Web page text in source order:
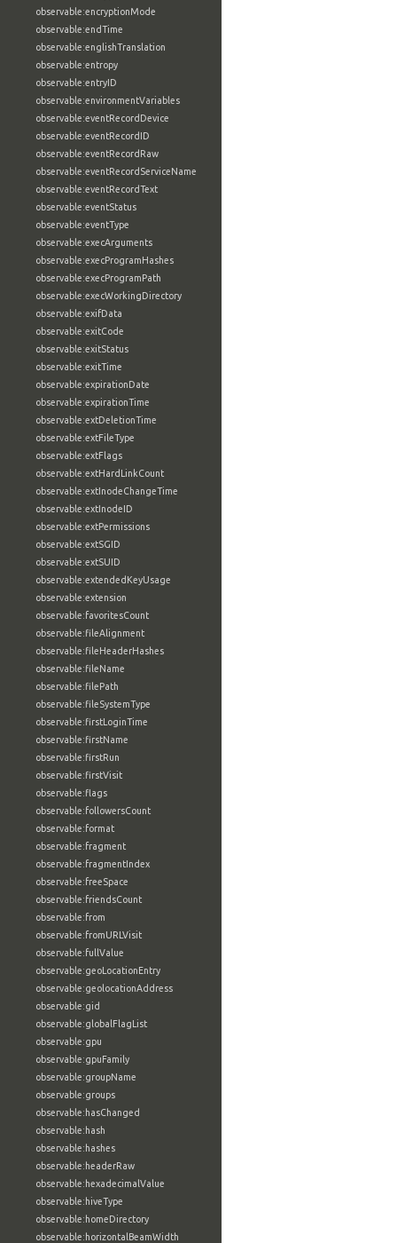
observable:encryptionMode
observable:endTime
observable:englishTranslation
observable:entropy
observable:entryID
observable:environmentVariables
observable:eventRecordDevice
observable:eventRecordID
observable:eventRecordRaw
observable:eventRecordServiceName
observable:eventRecordText
observable:eventStatus
observable:eventType
observable:execArguments
observable:execProgramHashes
observable:execProgramPath
observable:execWorkingDirectory
observable:exifData
observable:exitCode
observable:exitStatus
observable:exitTime
observable:expirationDate
observable:expirationTime
observable:extDeletionTime
observable:extFileType
observable:extFlags
observable:extHardLinkCount
observable:extInodeChangeTime
observable:extInodeID
observable:extPermissions
observable:extSGID
observable:extSUID
observable:extendedKeyUsage
observable:extension
observable:favoritesCount
observable:fileAlignment
observable:fileHeaderHashes
observable:fileName
observable:filePath
observable:fileSystemType
observable:firstLoginTime
observable:firstName
observable:firstRun
observable:firstVisit
observable:flags
observable:followersCount
observable:format
observable:fragment
observable:fragmentIndex
observable:freeSpace
observable:friendsCount
observable:from
observable:fromURLVisit
observable:fullValue
observable:geoLocationEntry
observable:geolocationAddress
observable:gid
observable:globalFlagList
observable:gpu
observable:gpuFamily
observable:groupName
observable:groups
observable:hasChanged
observable:hash
observable:hashes
observable:headerRaw
observable:hexadecimalValue
observable:hiveType
observable:homeDirectory
observable:horizontalBeamWidth